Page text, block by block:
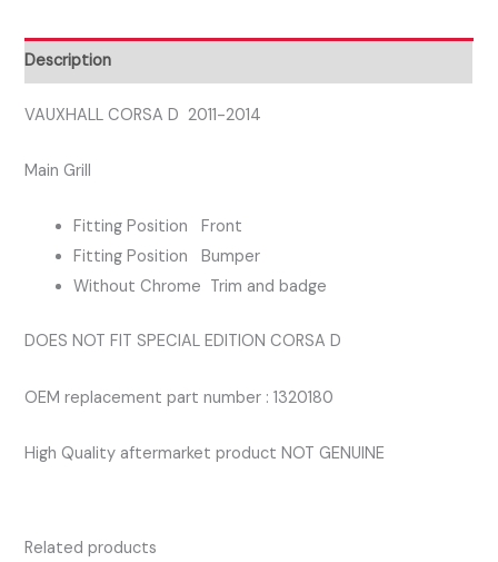
CENTRE
FRONT
GRILL
Description
VAUXHALL CORSA D 2011-2014
Main Grill
Fitting Position Front
Fitting Position Bumper
Without Chrome Trim and badge
DOES NOT FIT SPECIAL EDITION CORSA D
OEM replacement part number : 1320180
High Quality aftermarket product NOT GENUINE
Related products